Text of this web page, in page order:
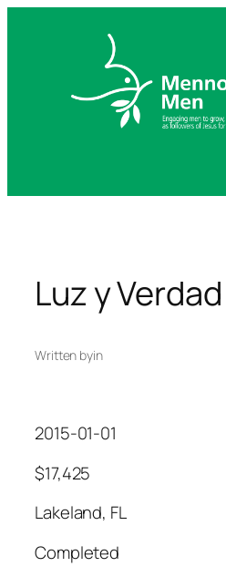
Luz y Verdad
Written byin
2015-01-01
$17,425
Lakeland, FL
Completed